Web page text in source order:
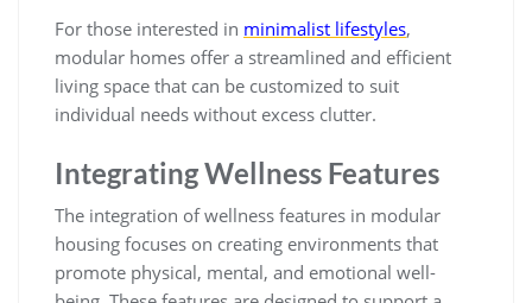
For those interested in minimalist lifestyles,
modular homes offer a streamlined and efficient
living space that can be customized to suit
individual needs without excess clutter.
Integrating Wellness Features
The integration of wellness features in modular
housing focuses on creating environments that
promote physical, mental, and emotional well-